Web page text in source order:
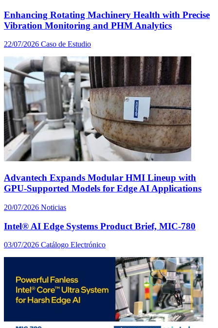
Enhancing Rotating Machinery Health with Precise
Vibration Monitoring and PHM Analytics
22/07/2026 Caso de Estudio
Advantech Expands Modular HMI Lineup with
GPU-Supported Models for Edge AI Applications
20/07/2026 Noticias
Intel® AI Edge Systems Product Brief, MIC-780
03/07/2026 Catálogo Electrónico